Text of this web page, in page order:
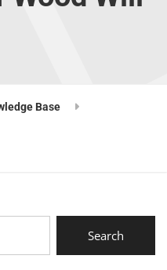
Base